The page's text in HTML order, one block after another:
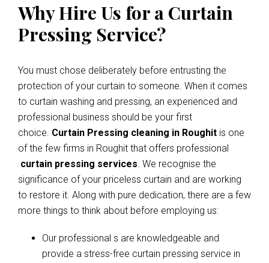
Why Hire Us for a Curtain
Pressing Service?
You must chose deliberately before entrusting the
protection of your curtain to someone. When it comes
to curtain washing and pressing, an experienced and
professional business should be your first
choice. Curtain Pressing cleaning in Roughit is one
of the few firms in Roughit that offers professional
curtain pressing services. We recognise the
significance of your priceless curtain and are working
to restore it. Along with pure dedication, there are a few
more things to think about before employing us:
Our professional s are knowledgeable and
provide a stress-free curtain pressing service in